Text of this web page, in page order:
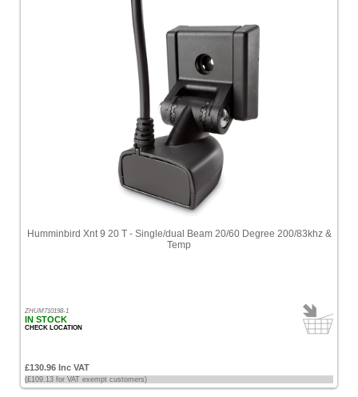
Humminbird Xnt 9 20 T - Single/dual Beam 20/60 Degree 200/83khz &
Temp
ZHUM710198-1
IN STOCK
CHECK LOCATION
£130.96 Inc VAT
(£109.13 for VAT exempt customers)